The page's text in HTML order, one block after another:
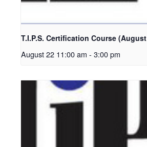
T.I.P.S. Certification Course
August 22 11:00 am - 3:00 pm